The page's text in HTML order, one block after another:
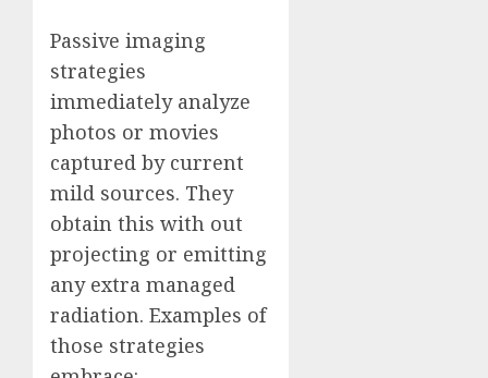
Passive imaging
strategies
immediately analyze
photos or movies
captured by current
mild sources. They
obtain this with out
projecting or emitting
any extra managed
radiation. Examples of
those strategies